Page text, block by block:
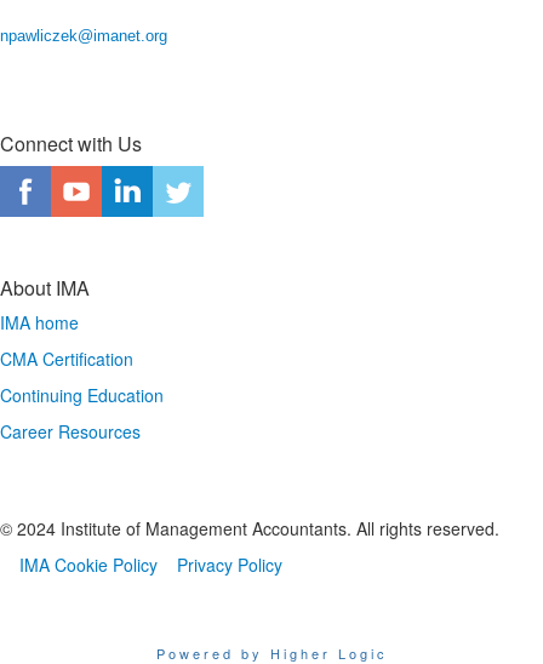
npawliczek@imanet.org
Connect with Us
About IMA
IMA home
CMA Certification
Continuing Education
Career Resources
© 2024 Institute of Management Accountants. All rights reserved.
IMA Cookie Policy
Privacy Policy
Powered by Higher Logic